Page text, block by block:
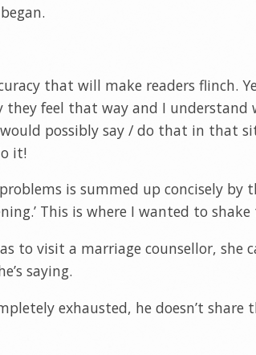
that will make readers flinch.
they feel that way and I understand
possibly say / do that in that
it!
is summed up concisely by
This is where I wanted to
to visit a marriage counsellor, she
saying.
exhausted, he doesn’t